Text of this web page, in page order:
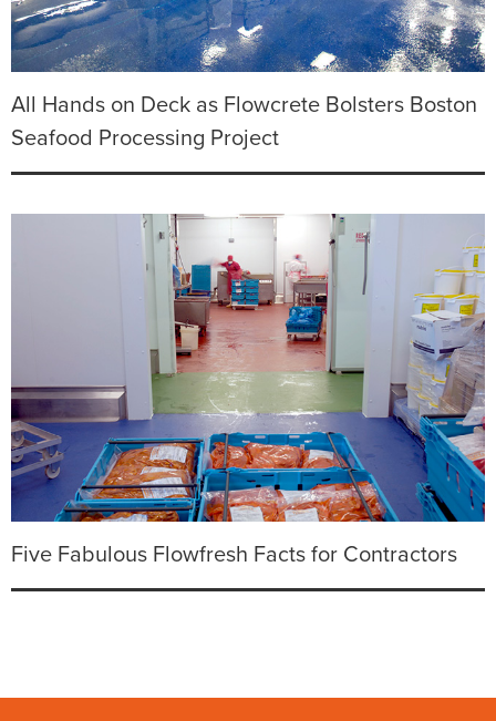
All Hands on Deck as Flowcrete Bolsters Boston
Seafood Processing Project
Five Fabulous Flowfresh Facts for Contractors